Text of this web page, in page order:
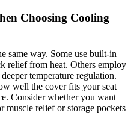
Choosing Cooling
same way. Some use built-in
relief from heat. Others employ
temperature regulation.
well the cover fits your seat
Consider whether you want
muscle relief or storage pockets